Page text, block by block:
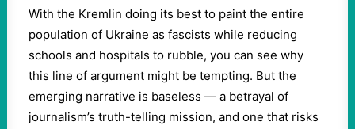
With the Kremlin doing its best to paint the entire
population of Ukraine as fascists while reducing
schools and hospitals to rubble, you can see why
this line of argument might be tempting. But the
emerging narrative is baseless — a betrayal of
journalism’s truth-telling mission, and one that risks